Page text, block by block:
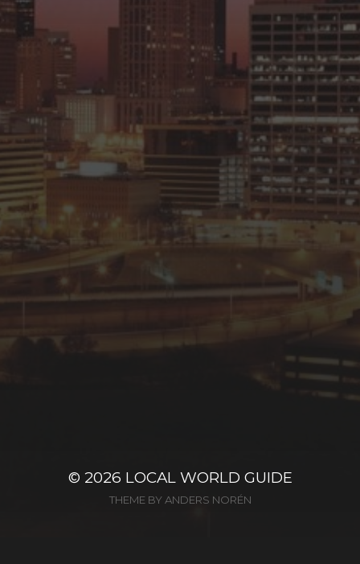
© 2026 LOCAL WORLD GUIDE
THEME BY ANDERS NORÉN